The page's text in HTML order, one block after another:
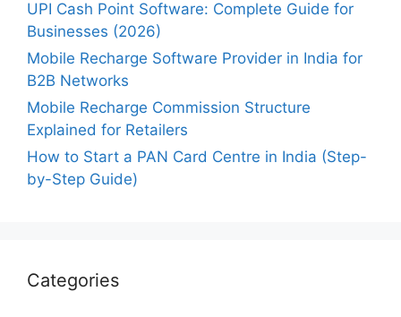
UPI Cash Point Software: Complete Guide for
Businesses (2026)
Mobile Recharge Software Provider in India for
B2B Networks
Mobile Recharge Commission Structure
Explained for Retailers
How to Start a PAN Card Centre in India (Step-
by-Step Guide)
Categories